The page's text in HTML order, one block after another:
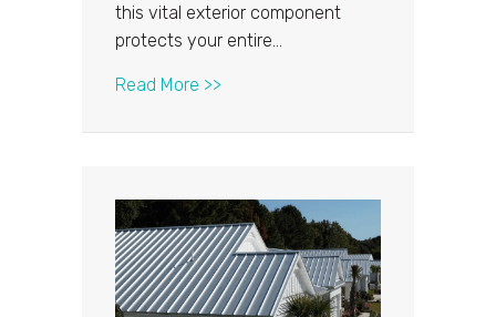
this vital exterior component
protects your entire…
Read More >>